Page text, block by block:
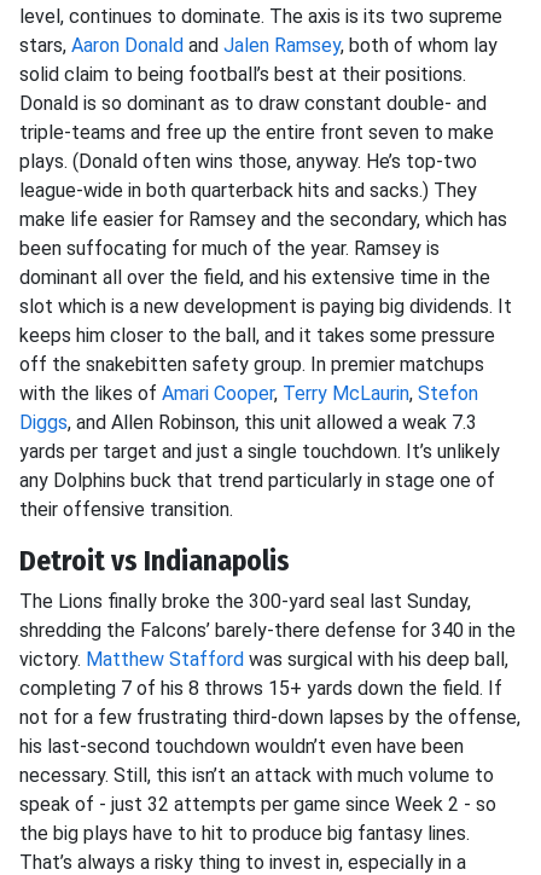
level, continues to dominate. The axis is its two supreme
stars, Aaron Donald and Jalen Ramsey, both of whom lay
solid claim to being football’s best at their positions.
Donald is so dominant as to draw constant double- and
triple-teams and free up the entire front seven to make
plays. (Donald often wins those, anyway. He’s top-two
league-wide in both quarterback hits and sacks.) They
make life easier for Ramsey and the secondary, which has
been suffocating for much of the year. Ramsey is
dominant all over the field, and his extensive time in the
slot which is a new development is paying big dividends. It
keeps him closer to the ball, and it takes some pressure
off the snakebitten safety group. In premier matchups
with the likes of Amari Cooper, Terry McLaurin, Stefon
Diggs, and Allen Robinson, this unit allowed a weak 7.3
yards per target and just a single touchdown. It’s unlikely
any Dolphins buck that trend particularly in stage one of
their offensive transition.
Detroit vs Indianapolis
The Lions finally broke the 300-yard seal last Sunday,
shredding the Falcons’ barely-there defense for 340 in the
victory. Matthew Stafford was surgical with his deep ball,
completing 7 of his 8 throws 15+ yards down the field. If
not for a few frustrating third-down lapses by the offense,
his last-second touchdown wouldn’t even have been
necessary. Still, this isn’t an attack with much volume to
speak of - just 32 attempts per game since Week 2 - so
the big plays have to hit to produce big fantasy lines.
That’s always a risky thing to invest in, especially in a